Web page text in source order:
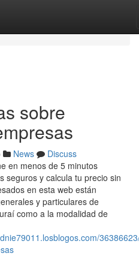
sobre
News
Discuss
en menos de 5 minutos
seguros y calcula tu precio sin
en esta web están
y particulares de
como a la modalidad de